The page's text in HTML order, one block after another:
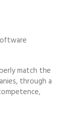
match the
through a